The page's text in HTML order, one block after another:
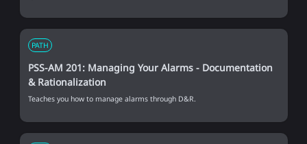
PATH
PSS-AM 201: Managing Your Alarms - Documentation
& Rationalization
Teaches you how to manage alarms through D&R.